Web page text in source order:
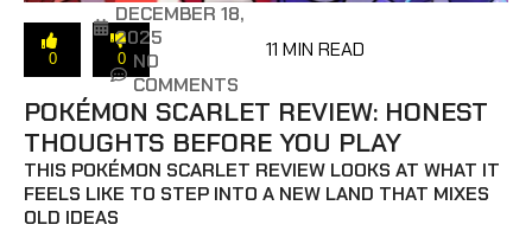
0 0
DECEMBER 18,
2025
NO
COMMENTS
11 MIN READ
POKÉMON SCARLET REVIEW: HONEST
THOUGHTS BEFORE YOU PLAY
THIS POKÉMON SCARLET REVIEW LOOKS AT WHAT IT
FEELS LIKE TO STEP INTO A NEW LAND THAT MIXES
OLD IDEAS